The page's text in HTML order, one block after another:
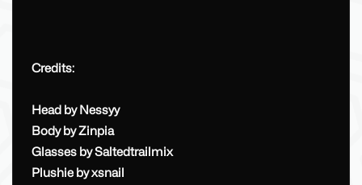
Credits:
Head by Nessyy
Body by Zinpia
Glasses by Saltedtrailmix
Plushie by xsnail